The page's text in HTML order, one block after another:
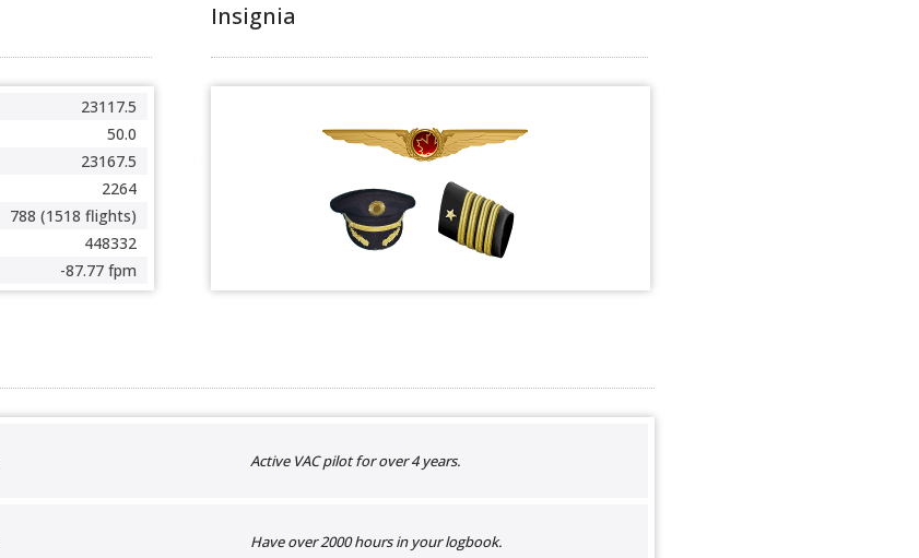
23117.5
50.0
23167.5
2264
788 (1518 flights)
448332
-87.77 fpm
Insignia
Active VAC pilot for over 4 years.
Have over 2000 hours in your logbook.